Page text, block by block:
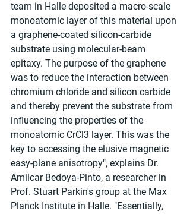
team in Halle deposited a macro-scale
monoatomic layer of this material upon
a graphene-coated silicon-carbide
substrate using molecular-beam
epitaxy. The purpose of the graphene
was to reduce the interaction between
chromium chloride and silicon carbide
and thereby prevent the substrate from
influencing the properties of the
monoatomic CrCl3 layer. This was the
key to accessing the elusive magnetic
easy-plane anisotropy", explains Dr.
Amilcar Bedoya-Pinto, a researcher in
Prof. Stuart Parkin's group at the Max
Planck Institute in Halle. "Essentially,